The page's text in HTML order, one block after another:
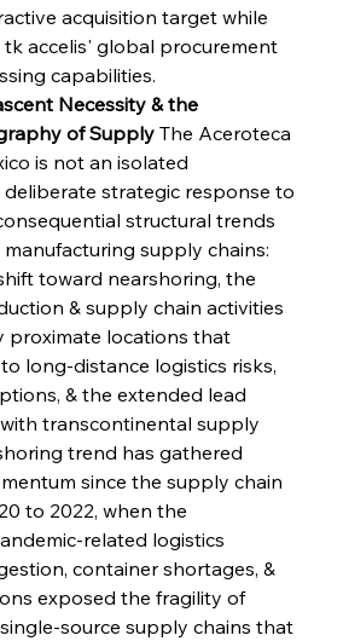
acquisition target while
accelis' global procurement
capabilities.
Necessity & the
of Supply The Aceroteca
is not an isolated
strategic response to
structural trends
supply chains:
toward nearshoring, the
& supply chain activities
proximate locations that
long-distance logistics risks,
& the extended lead
transcontinental supply
trend has gathered
since the supply chain
to 2022, when the
related logistics
container shortages, &
exposed the fragility of
source supply chains that